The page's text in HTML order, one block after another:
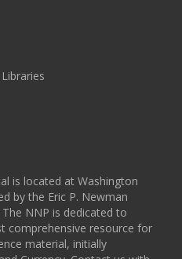
is located at Washington
by the Eric P. Newman
NNP is dedicated to
comprehensive resource for
material, initially